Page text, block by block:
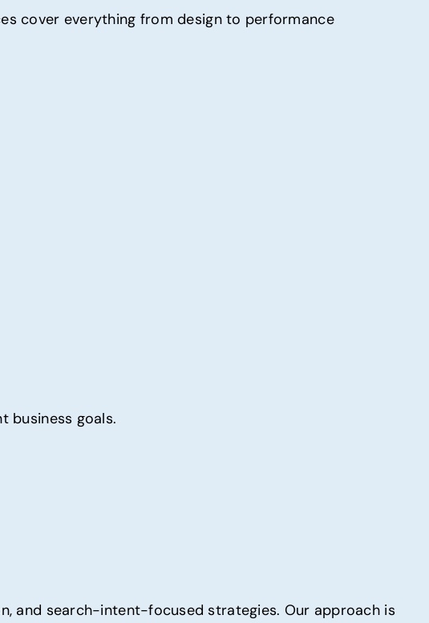
cover everything from design to performance
business goals.
and search-intent-focused strategies. Our approach is